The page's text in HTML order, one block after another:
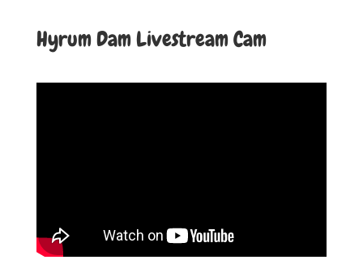
Hyrum Dam Livestream Cam